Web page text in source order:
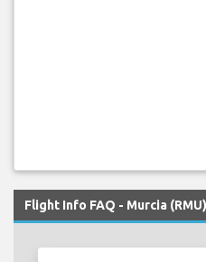
Flight Info FAQ - Murcia